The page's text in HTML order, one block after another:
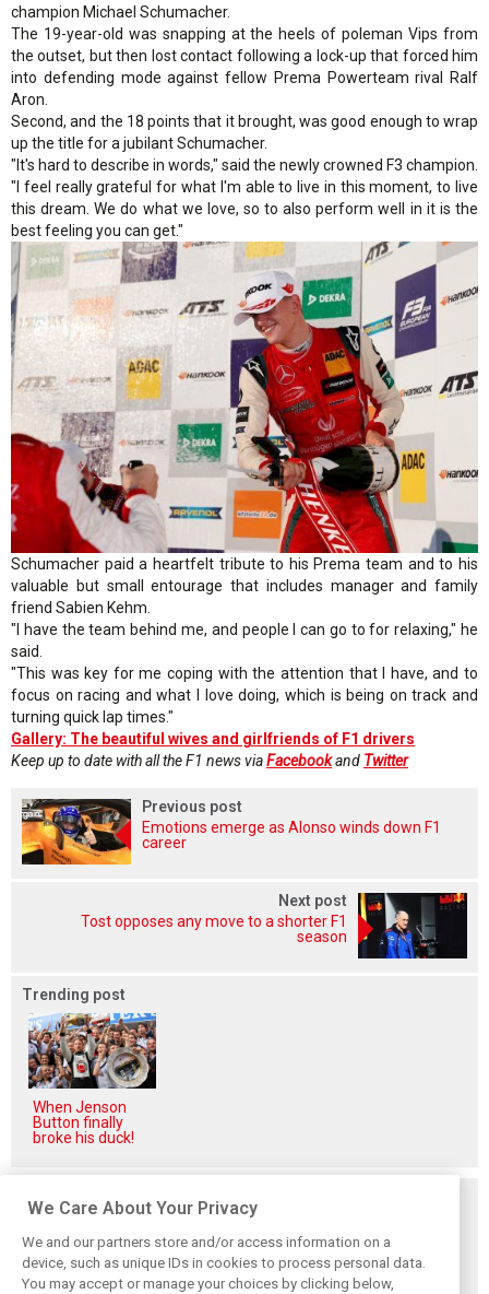
champion Michael Schumacher.
The 19-year-old was snapping at the heels of poleman Vips from
the outset, but then lost contact following a lock-up that forced him
into defending mode against fellow Prema Powerteam rival Ralf
Aron.
Second, and the 18 points that it brought, was good enough to wrap
up the title for a jubilant Schumacher.
"It's hard to describe in words," said the newly crowned F3 champion.
"I feel really grateful for what I'm able to live in this moment, to live
this dream. We do what we love, so to also perform well in it is the
best feeling you can get."
Schumacher paid a heartfelt tribute to his Prema team and to his
valuable but small entourage that includes manager and family
friend Sabien Kehm.
"I have the team behind me, and people I can go to for relaxing," he
said.
"This was key for me coping with the attention that I have, and to
focus on racing and what I love doing, which is being on track and
turning quick lap times."
Gallery: The beautiful wives and girlfriends of F1 drivers
Keep up to date with all the F1 news viaFacebookand Twitter
Previous post
Emotions emerge as Alonso winds down F1
career
Next post
Tost opposes any move to a shorter F1
season
Trending post
When Jenson
Button finally
broke his duck!
Related posts
We Care About Your Privacy
We and our partners store and/or access information on a
device, such as unique IDs in cookies to process personal data.
You may accept or manage your choices by clicking below,